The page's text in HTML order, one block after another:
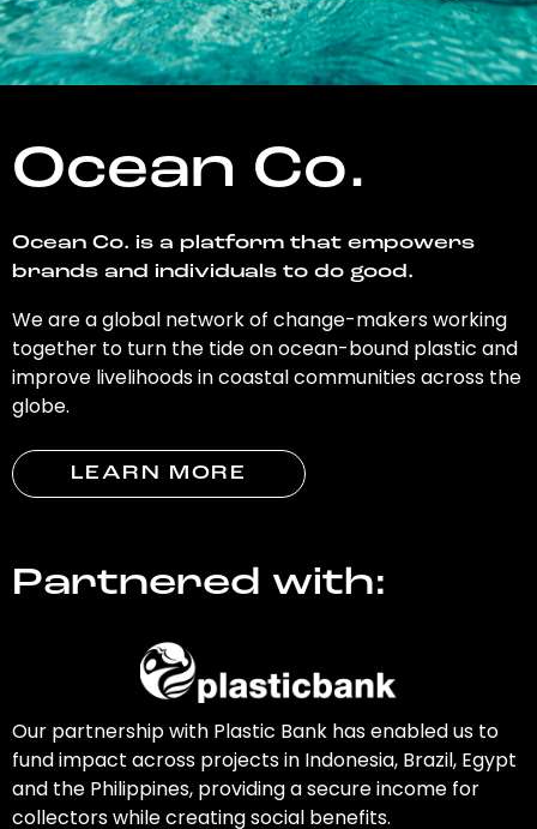
Ocean Co.
Ocean Co. is a platform that empowers
brands and individuals to do good.
We are a global network of change-makers working
together to turn the tide on ocean-bound plastic and
improve livelihoods in coastal communities across the
globe.
LEARN MORE
Partnered with:
Our partnership with Plastic Bank has enabled us to
fund impact across projects in Indonesia, Brazil, Egypt
and the Philippines, providing a secure income for
collectors while creating social benefits.